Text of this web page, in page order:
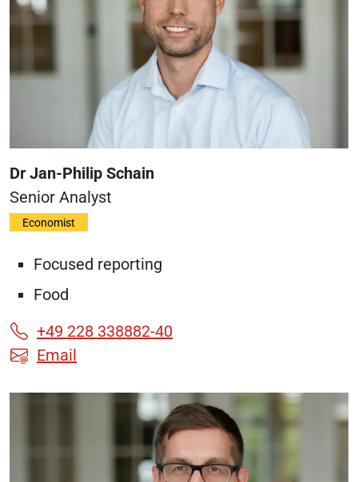
Dr Jan-Philip Schain
Senior Analyst
Economist
Focused reporting
Food
+49 228 338882-40
Email